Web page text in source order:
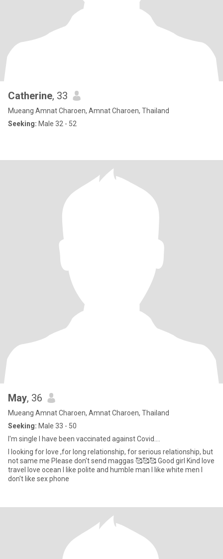
Catherine, 33
Mueang Amnat Charoen, Amnat Charoen, Thailand
Seeking: Male 32 - 52
May, 36
Mueang Amnat Charoen, Amnat Charoen, Thailand
Seeking: Male 33 - 50
I'm single I have been vaccinated against Covid....
I looking for love ,for long relationship, for serious relationship, but
not same me Please don't send maggas 🥰🥰🥰 Good girl Kind Iove
travel love ocean I like polite and humble man I like white men I
don't like sex phone